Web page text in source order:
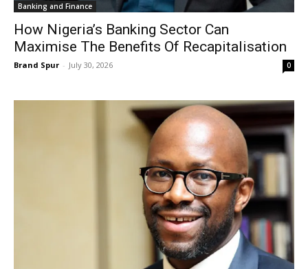
Banking and Finance
How Nigeria’s Banking Sector Can
Maximise The Benefits Of Recapitalisation
Brand Spur - July 30, 2026 0